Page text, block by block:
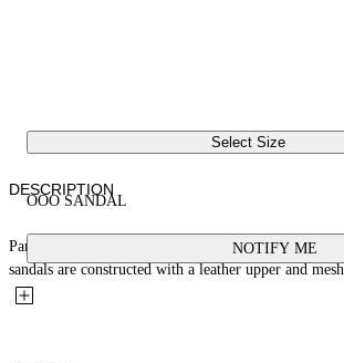
Select Size
OOO SANDAL
NOTIFY ME
DESCRIPTION
Part of the SS25 "DUTY FREE" runway collection,
sandals are constructed with a leather upper and